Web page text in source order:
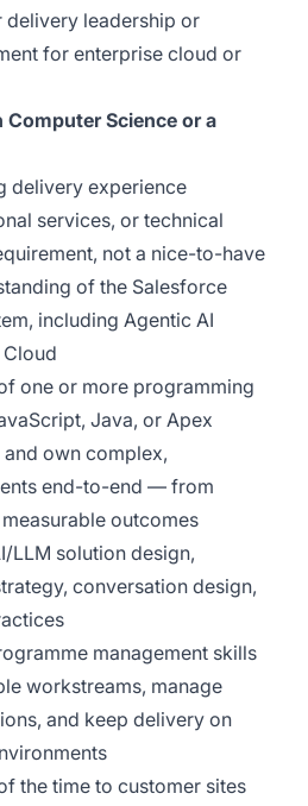
leadership or
for enterprise cloud or
Computer Science or a
delivery experience
services, or technical
not a nice-to-have
of the Salesforce
including Agentic AI
one or more programming
Java, or Apex
own complex,
end-to-end — from
outcomes
LLM solution design,
conversation design,
management skills
workstreams, manage
and keep delivery on
the time to customer sites